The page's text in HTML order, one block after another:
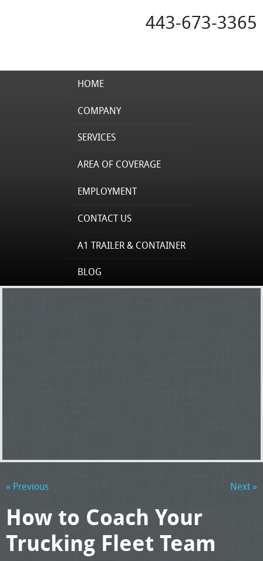
443-673-3365
HOME
COMPANY
SERVICES
AREA OF COVERAGE
EMPLOYMENT
CONTACT US
A1 TRAILER & CONTAINER
BLOG
« Previous Next »
How to Coach Your
Trucking Fleet Team